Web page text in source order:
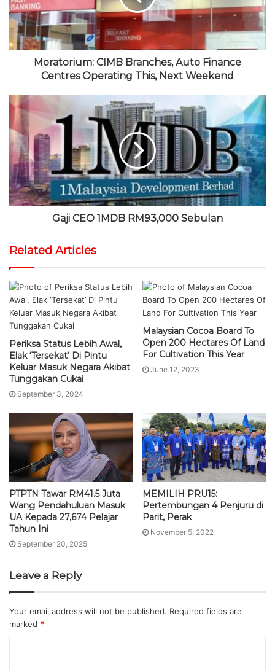
e
k r
e
a
m
Moratorium: CIMB Branches, Auto Finance
Centres Operating This, Next Weekend
Gaji CEO 1MDB RM93,000 Sebulan
Related Articles
Periksa Status Lebih Awal,
Elak ‘Tersekat’ Di Pintu
Keluar Masuk Negara Akibat
Tunggakan Cukai
September 3, 2024
Malaysian Cocoa Board To
Open 200 Hectares Of Land
For Cultivation This Year
June 12, 2023
PTPTN Tawar RM41.5 Juta
Wang Pendahuluan Masuk
UA Kepada 27,674 Pelajar
Tahun Ini
September 20, 2025
MEMILIH PRU15:
Pertembungan 4 Penjuru di
Parit, Perak
November 5, 2022
Leave a Reply
Your email address will not be published. Required fields are
marked *